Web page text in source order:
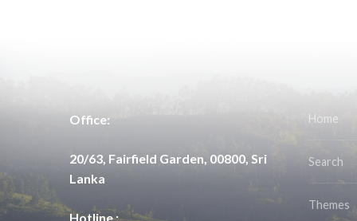
Office:
20/63, Fairfield Garden, 00800, Sri
Lanka
Hotline :
Home
Search
Themes